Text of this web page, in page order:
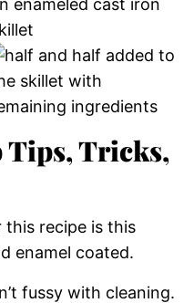
Tips, Tricks,
recipe is this
enamel coated.
fussy with cleaning.